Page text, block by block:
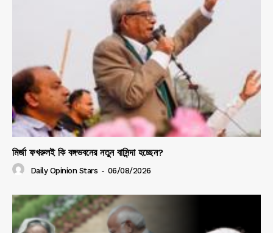
মির্জা ফখরুলই কি বঙ্গভবনের নতুন বাসিন্দা হচ্ছেন?
Daily Opinion Stars - 06/08/2026